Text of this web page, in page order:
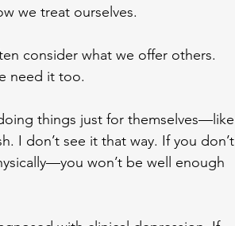
we treat ourselves.
consider what we offer others.
need it too.
things just for themselves—like
I don’t see it that way. If you don’t
won’t be well enough